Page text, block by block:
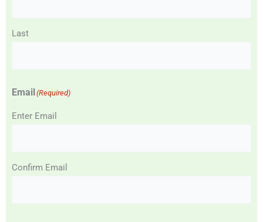
Last
Email(Required)
Enter Email
Confirm Email